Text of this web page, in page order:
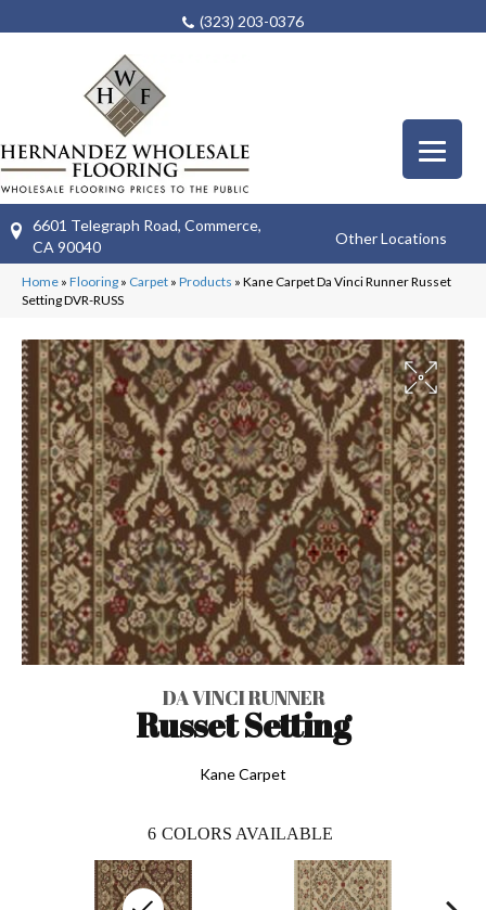
(323) 203-0376
6601 Telegraph Road, Commerce,
CA 90040
Other Locations
Home » Flooring » Carpet » Products » Kane Carpet Da Vinci Runner Russet
Setting DVR-RUSS
DA VINCI RUNNER
Russet Setting
Kane Carpet
6 COLORS AVAILABLE